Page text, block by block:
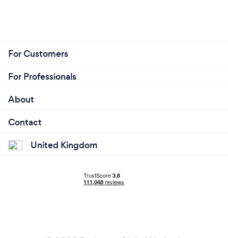
For Customers
For Professionals
About
Contact
United Kingdom